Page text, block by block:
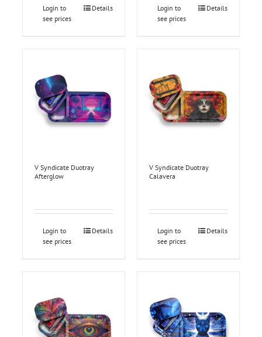
Login to
see prices
Details
Login to
see prices
Details
V Syndicate Duotray
Afterglow
Login to
see prices
Details
V Syndicate Duotray
Calavera
Login to
see prices
Details